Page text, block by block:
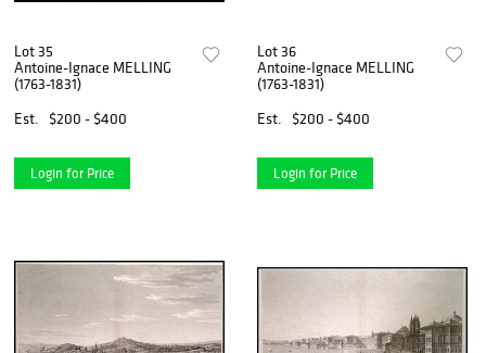
Lot 35
Antoine-Ignace MELLING
(1763-1831)
Est.
$200 - $400
Login for Price
Lot 36
Antoine-Ignace MELLING
(1763-1831)
Est.
$200 - $400
Login for Price